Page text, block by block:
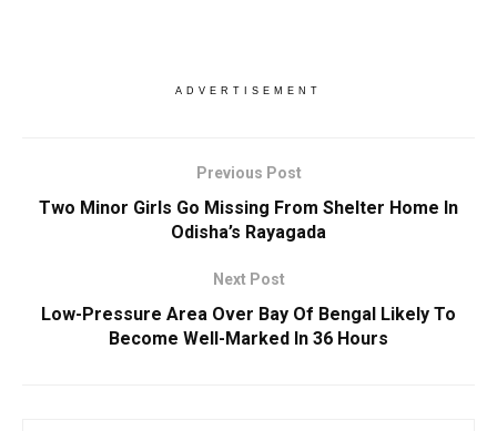
ADVERTISEMENT
Previous Post
Two Minor Girls Go Missing From Shelter Home In
Odisha’s Rayagada
Next Post
Low-Pressure Area Over Bay Of Bengal Likely To
Become Well-Marked In 36 Hours